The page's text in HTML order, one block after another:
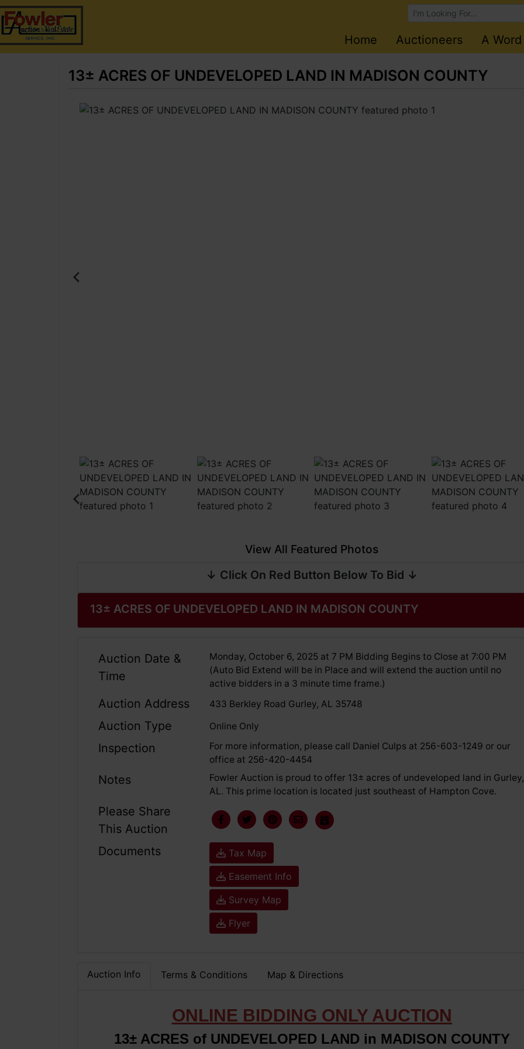
Browse Auctions
Home Auctioneers A
13± ACRES OF UNDEVELOPED LAND IN MADISON COUNTY
View All Featured Photos
↓ Click On Red Button Below To Bid ↓
13± ACRES OF UNDEVELOPED LAND IN MADISON COUNTY
Auction Date &
Time
Monday, October 6, 2025 at 7 PM Bidding Begins to Close at 7:00 PM
(Auto Bid Extend will be in Place and will extend the auction until no
active bidders in a 3 minute time frame.)
Auction Address 433 Berkley Road Gurley, AL 35748
Auction Type Online Only
Inspection
For more information, please call Daniel Culps at 256-603-1249 or our
office at 256-420-4454
Notes
Fowler Auction is proud to offer 13± acres of undeveloped land in Gurley,
AL. This prime location is located just southeast of Hampton Cove.
Please Share
This Auction
Documents
Tax Map
Easement Info
Survey Map
Flyer
Auction Info Terms & Conditions Map & Directions
ONLINE BIDDING ONLY AUCTION
13± ACRES of UNDEVELOPED LAND in MADISON COUNTY